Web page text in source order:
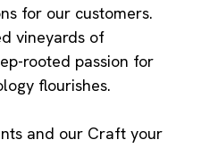
for our customers.
vineyards of
rooted passion for
flourishes.
and our Craft your